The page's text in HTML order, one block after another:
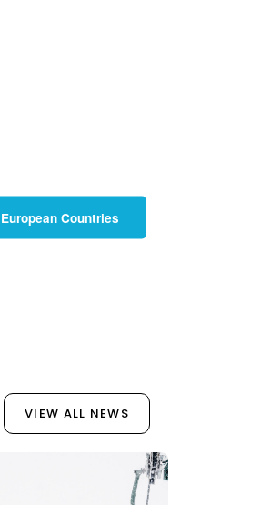
Countries
VIEW ALL NEWS